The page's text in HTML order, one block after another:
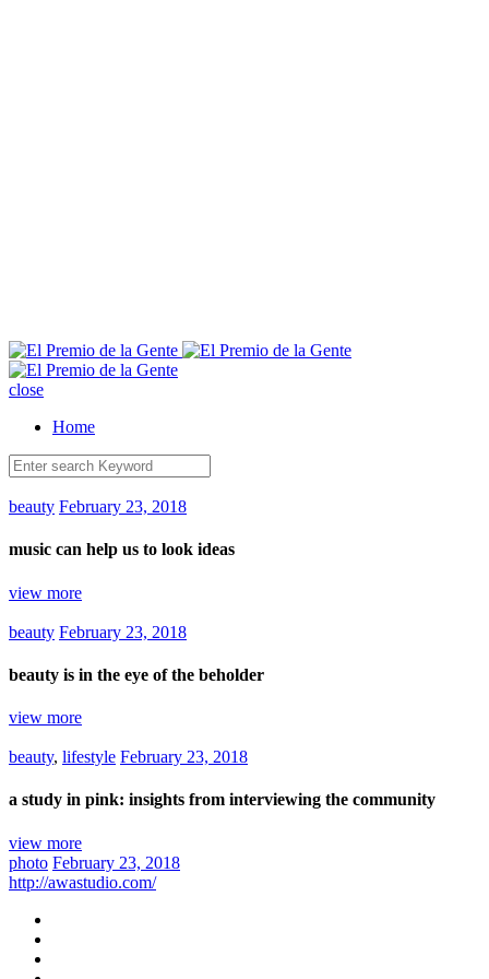
close
Home
beauty February 23, 2018
music can help us to look ideas
view more
beauty February 23, 2018
beauty is in the eye of the beholder
view more
beauty, lifestyle February 23, 2018
a study in pink: insights from interviewing the community
view more
photo February 23, 2018
http://awastudio.com/